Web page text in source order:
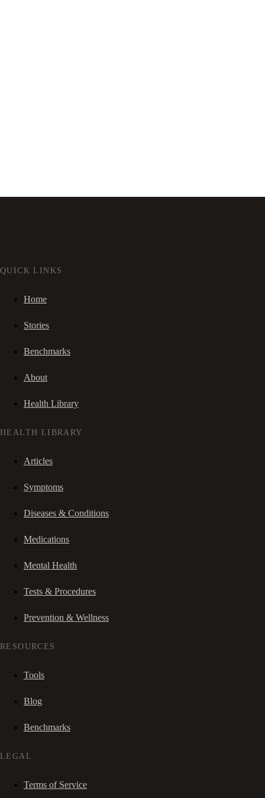
QUICK LINKS
Home
Stories
Benchmarks
About
Health Library
HEALTH LIBRARY
Articles
Symptoms
Diseases & Conditions
Medications
Mental Health
Tests & Procedures
Prevention & Wellness
RESOURCES
Tools
Blog
Benchmarks
LEGAL
Terms of Service